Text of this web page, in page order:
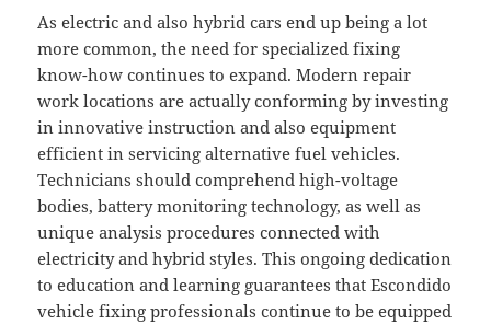
As electric and also hybrid cars end up being a lot
more common, the need for specialized fixing
know-how continues to expand. Modern repair
work locations are actually conforming by investing
in innovative instruction and also equipment
efficient in servicing alternative fuel vehicles.
Technicians should comprehend high-voltage
bodies, battery monitoring technology, as well as
unique analysis procedures connected with
electricity and hybrid styles. This ongoing dedication
to education and learning guarantees that Escondido
vehicle fixing professionals continue to be equipped